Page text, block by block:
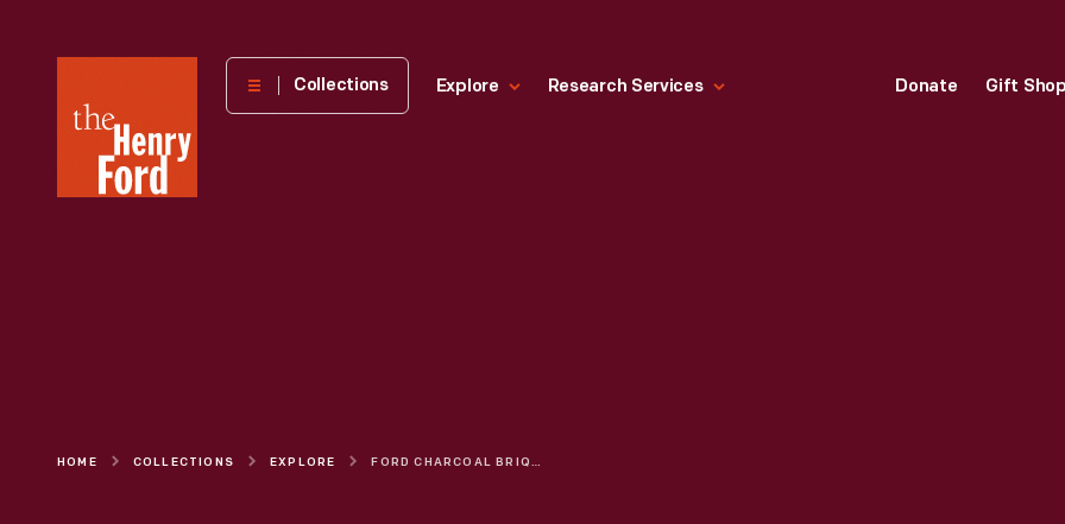
Henry
Museum
Collections Explore Research Services Donate Gift
HOME COLLECTIONS EXPLORE FORD CHARCOAL BRIQUETS AND PICNIC KIT DISPLAY IN A HARDWARE STORE, 1938